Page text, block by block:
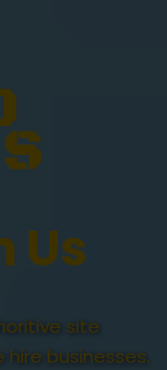
Us
site
businesses.